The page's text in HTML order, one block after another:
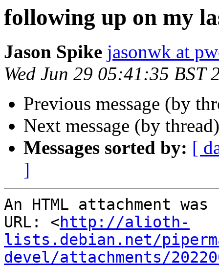
following up on my
Jason Spike jasonwk at
Wed Jun 29 05:41:35 BST
Previous message (by
Next message (by
Messages sorted by: [
]
An HTML attachment
URL: <http://alioth-
lists.debian.net/
devel/attachments/